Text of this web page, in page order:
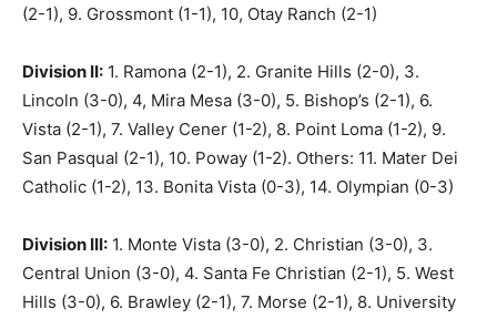
(2-1), 9. Grossmont (1-1), 10, Otay Ranch (2-1)
Division II: 1. Ramona (2-1), 2. Granite Hills (2-0), 3.
Lincoln (3-0), 4, Mira Mesa (3-0), 5. Bishop’s (2-1), 6.
Vista (2-1), 7. Valley Cener (1-2), 8. Point Loma (1-2), 9.
San Pasqual (2-1), 10. Poway (1-2). Others: 11. Mater Dei
Catholic (1-2), 13. Bonita Vista (0-3), 14. Olympian (0-3)
Division III: 1. Monte Vista (3-0), 2. Christian (3-0), 3.
Central Union (3-0), 4. Santa Fe Christian (2-1), 5. West
Hills (3-0), 6. Brawley (2-1), 7. Morse (2-1), 8. University